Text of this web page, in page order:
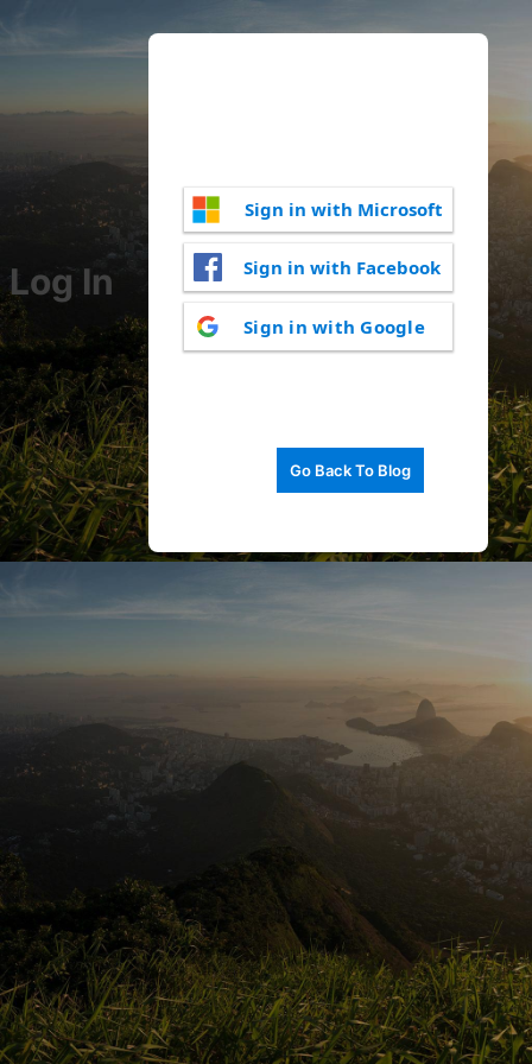
Log In
Sign in with Microsoft
Sign in with Facebook
Sign in with Google
Go Back To Blog